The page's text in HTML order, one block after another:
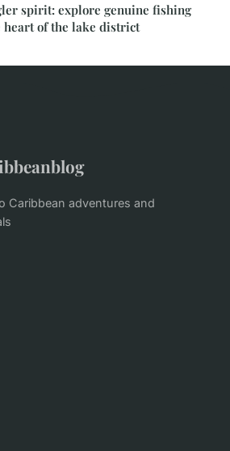
spirit: explore genuine fishing
heart of the lake district
Caribbean adventures and